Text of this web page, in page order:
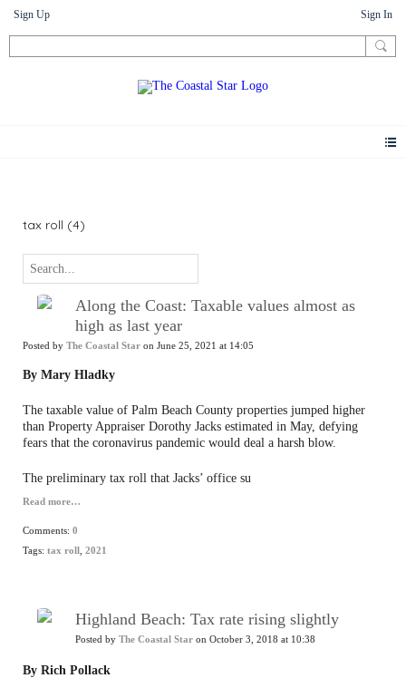
Sign Up Sign In
tax roll (4)
Along the Coast: Taxable values almost as
high as last year
Posted by The Coastal Star on June 25, 2021 at 14:05
By Mary Hladky
The taxable value of Palm Beach County properties jumped higher
than Property Appraiser Dorothy Jacks estimated in May, defying
fears that the coronavirus pandemic would deal a harsh blow.
The preliminary tax roll that Jacks’ office su
Read more…
Comments: 0
Tags: tax roll 2021
Highland Beach: Tax rate rising slightly
Posted by The Coastal Star on October 3, 2018 at 10:38
By Rich Pollack